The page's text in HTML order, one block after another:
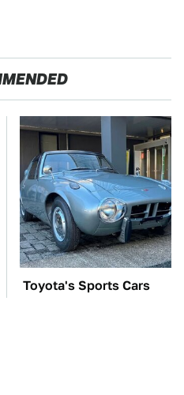
Toyota's Sports Cars